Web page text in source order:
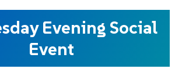
Evening Social
Event